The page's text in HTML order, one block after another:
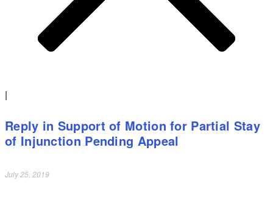
|
Reply in Support of Motion for Partial Stay
of Injunction Pending Appeal
July 25, 2019